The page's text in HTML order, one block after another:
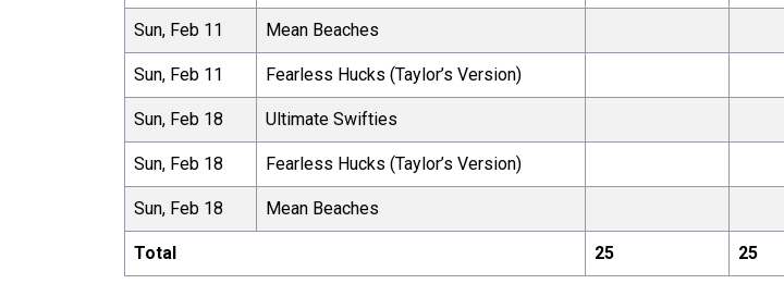
Sun, Feb 11 Mean Beaches
Sun, Feb 11 Fearless Hucks (Taylor’s Version)
Sun, Feb 18 Ultimate Swifties
Sun, Feb 18 Fearless Hucks (Taylor’s Version)
Sun, Feb 18 Mean Beaches
Total 25 25